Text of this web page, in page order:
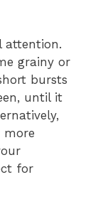
attention.
grainy or
bursts
until it
more
for